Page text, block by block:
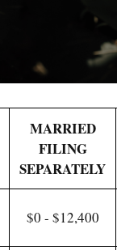
MARRIED
FILING
SEPARATELY
$0 - $12,400